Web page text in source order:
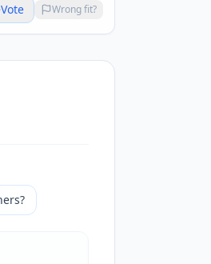
Vote Wrong fit?